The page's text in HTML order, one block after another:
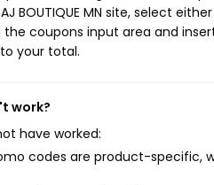
BOUTIQUE MN site, select
coupons input area and
your total.
work?
have worked:
codes are product-specific,